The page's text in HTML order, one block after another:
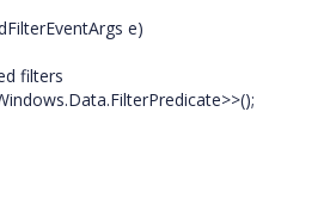
e)
filters